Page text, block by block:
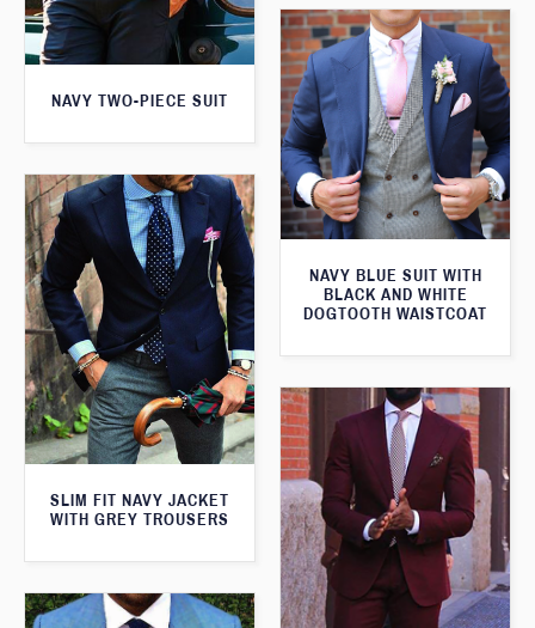
NAVY TWO-PIECE SUIT
NAVY BLUE SUIT WITH
BLACK AND WHITE
DOGTOOTH WAISTCOAT
SLIM FIT NAVY JACKET
WITH GREY TROUSERS